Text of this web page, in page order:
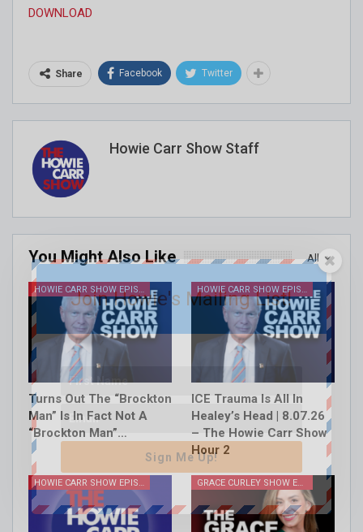
DOWNLOAD
Share Facebook Twitter
Howie Carr Show Staff
All
You Might Also Like
HOWIE CARR SHOW EPISODES
Turns Out The “Brockton
Man” Is In Fact Not A
“Brockton Man”…
HOWIE CARR SHOW EPISODES
ICE Trauma Is All In
Healey’s Head | 8.07.26
– The Howie Carr Show
Hour 2
HOWIE CARR SHOW EPISODES GRACE CURLEY SHOW EPISODES
Join Howie's Mailing List!
Sign Me Up!